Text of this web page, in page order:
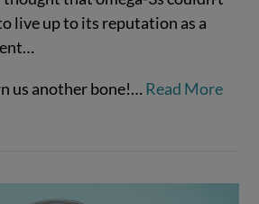
live up to its reputation as a
us another bone!… Read More